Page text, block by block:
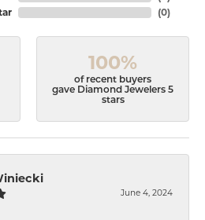
(0)
100%
of recent buyers
gave Diamond Jewelers 5
stars
June 4, 2024